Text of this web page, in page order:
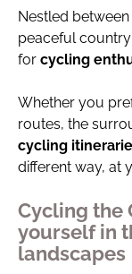
Nestled
peaceful
for cycling
Whether you
routes, the
cycling
different way, at
Cycling the
yourself in
landscapes